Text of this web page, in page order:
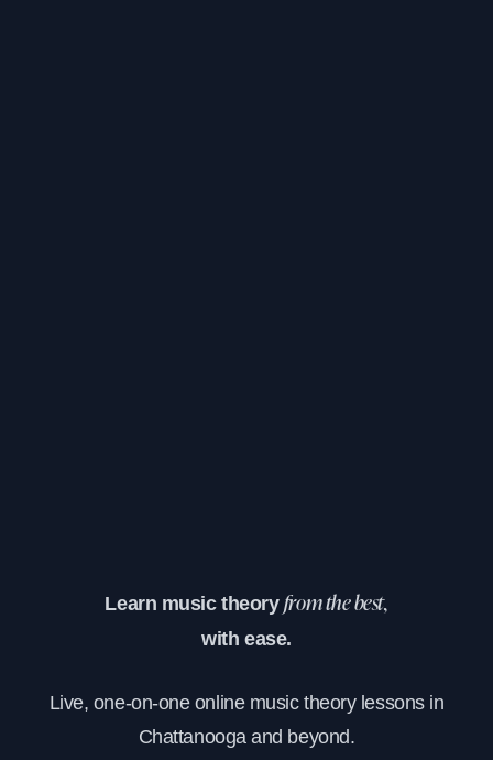
Learn music theory from the best,
with ease.
Live, one-on-one online music theory lessons in
Chattanooga and beyond.